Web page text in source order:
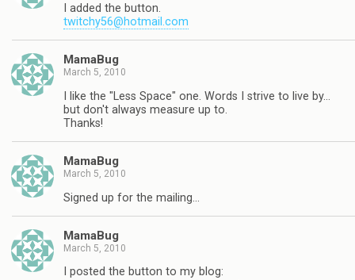
I added the button.
twitchy56@hotmail.com
MamaBug
March 5, 2010
I like the "Less Space" one. Words I strive to live by…
but don't always measure up to.
Thanks!
MamaBug
March 5, 2010
Signed up for the mailing…
MamaBug
March 5, 2010
I posted the button to my blog: